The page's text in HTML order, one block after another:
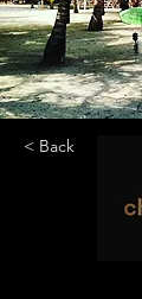
< Back